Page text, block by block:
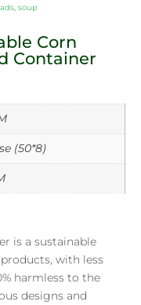
, soup
Corn
Container
(50*8)
is a sustainable
with less
harmless to the
designs and